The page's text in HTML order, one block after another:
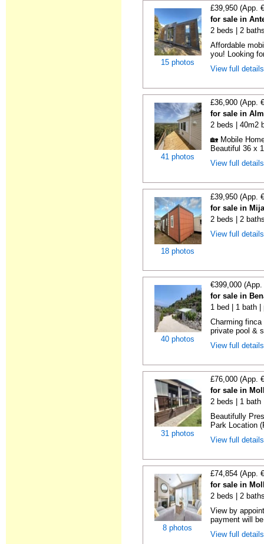
15 photos
£39,950 (App.
for sale in
2 beds | 2
Affordable
you! Looking
View full
41 photos
£36,900 (App.
for sale in
2 beds | 40m2
🏡 Mobile
Beautiful 36 x
View full
18 photos
£39,950 (App.
for sale in
2 beds | 2
View full
40 photos
€399,000
for sale in
1 bed | 1 bath
Charming
private pool &
View full
31 photos
£76,000 (App.
for sale in
2 beds | 1 bath
Beautifully
Park Location
View full
8 photos
£74,854 (App.
for sale in
2 beds | 2
View by
payment will
View full